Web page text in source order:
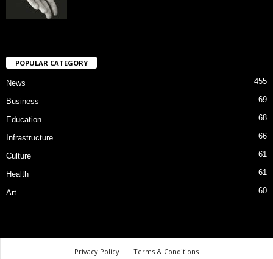
POPULAR CATEGORY
News 455
Business 69
Education 68
Infrastructure 66
Culture 61
Health 61
Art 60
Privacy Policy Terms & Conditions